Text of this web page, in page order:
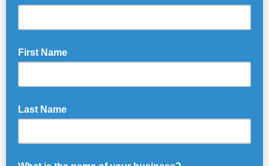
First Name
Last Name